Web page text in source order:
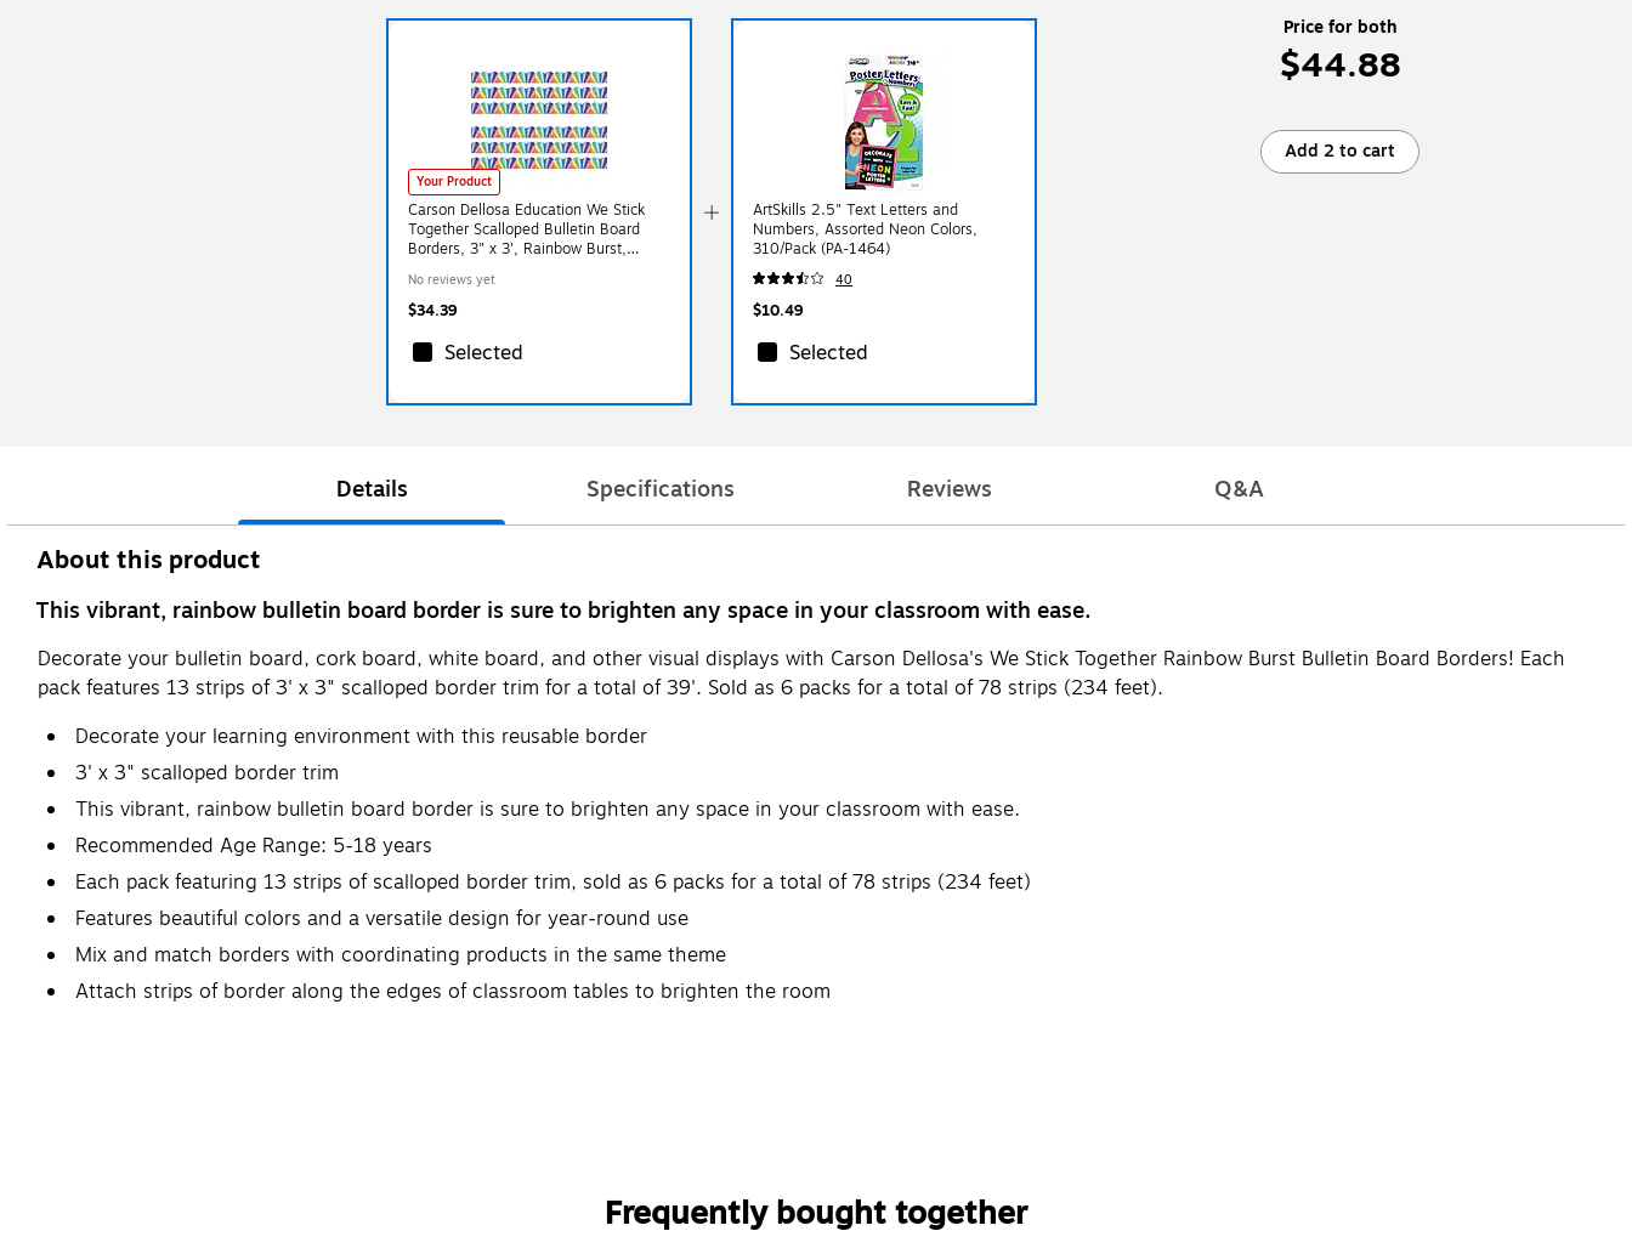
Your Product
Carson Dellosa Education We Stick
Together Scalloped Bulletin Board
Borders, 3" x 3', Rainbow Burst,
No reviews yet
$34.39
Selected
ArtSkills 2.5" Text Letters and
Numbers, Assorted Neon Colors,
310/Pack (PA-1464)
40
$10.49
Selected
Price for both
$44.88
Add 2 to cart
Details Specifications Reviews Q&A
About this product
This vibrant, rainbow bulletin board border is sure to brighten any space in your classroom with ease.
Decorate your bulletin board, cork board, white board, and other visual displays with Carson Dellosa's We Stick Together Rainbow Burst Bulletin Board Borders! Each
pack features 13 strips of 3' x 3" scalloped border trim for a total of 39'. Sold as 6 packs for a total of 78 strips (234 feet).
Decorate your learning environment with this reusable border
3' x 3" scalloped border trim
This vibrant, rainbow bulletin board border is sure to brighten any space in your classroom with ease.
Recommended Age Range: 5-18 years
Each pack featuring 13 strips of scalloped border trim, sold as 6 packs for a total of 78 strips (234 feet)
Features beautiful colors and a versatile design for year-round use
Mix and match borders with coordinating products in the same theme
Attach strips of border along the edges of classroom tables to brighten the room
Frequently bought together